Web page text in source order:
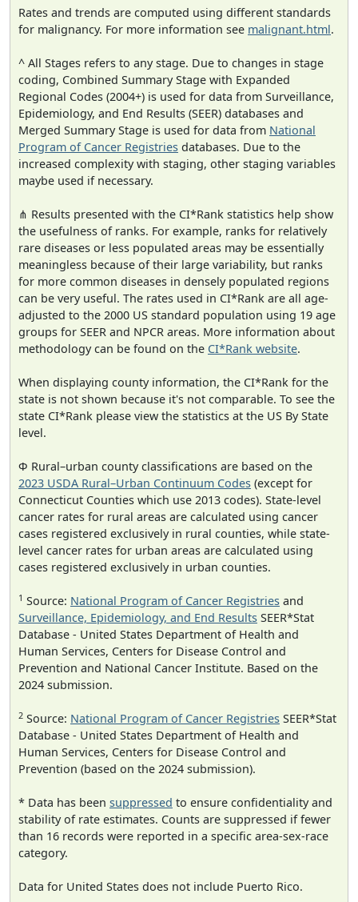
Rates and trends are computed using different standards
for malignancy. For more information see malignant.html.
^ All Stages refers to any stage. Due to changes in stage
coding, Combined Summary Stage with Expanded
Regional Codes (2004+) is used for data from Surveillance,
Epidemiology, and End Results (SEER) databases and
Merged Summary Stage is used for data from National
Program of Cancer Registries databases. Due to the
increased complexity with staging, other staging variables
maybe used if necessary.
⋔ Results presented with the CI*Rank statistics help show
the usefulness of ranks. For example, ranks for relatively
rare diseases or less populated areas may be essentially
meaningless because of their large variability, but ranks
for more common diseases in densely populated regions
can be very useful. The rates used in CI*Rank are all age-
adjusted to the 2000 US standard population using 19 age
groups for SEER and NPCR areas. More information about
methodology can be found on the CI*Rank website.
When displaying county information, the CI*Rank for the
state is not shown because it's not comparable. To see the
state CI*Rank please view the statistics at the US By State
level.
Φ Rural–urban county classifications are based on the
2023 USDA Rural–Urban Continuum Codes (except for
Connecticut Counties which use 2013 codes). State-level
cancer rates for rural areas are calculated using cancer
cases registered exclusively in rural counties, while state-
level cancer rates for urban areas are calculated using
cases registered exclusively in urban counties.
1 Source: National Program of Cancer Registries and
Surveillance, Epidemiology, and End Results SEER*Stat
Database - United States Department of Health and
Human Services, Centers for Disease Control and
Prevention and National Cancer Institute. Based on the
2024 submission.
2 Source: National Program of Cancer Registries SEER*Stat
Database - United States Department of Health and
Human Services, Centers for Disease Control and
Prevention (based on the 2024 submission).
* Data has been suppressed to ensure confidentiality and
stability of rate estimates. Counts are suppressed if fewer
than 16 records were reported in a specific area-sex-race
category.
Data for United States does not include Puerto Rico.